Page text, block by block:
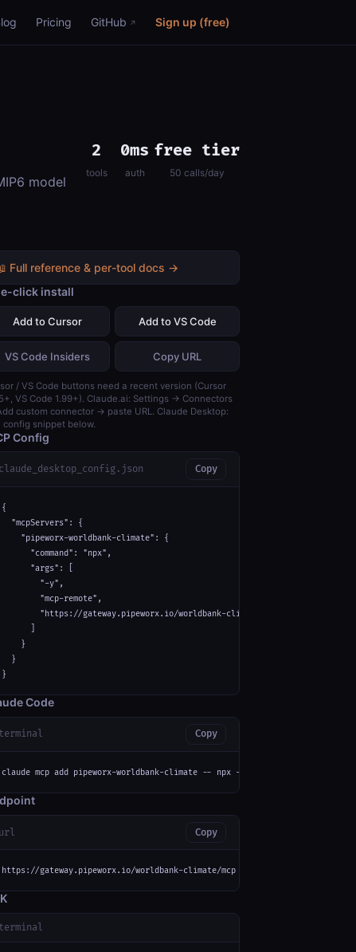
Pricing GitHub Sign up (free)
model
2
tools
0ms
auth
free tier
50 calls/day
Full reference & per-tool docs →
click install
Add to Cursor Add to VS Code
VS Code Insiders Copy URL
/ VS Code buttons need a recent version (Cursor
VS Code 1.99+). Claude.ai: Settings → Connectors
custom connector → paste URL. Claude Desktop:
config snippet below.
Config
claude_desktop_config.json Copy
{
  "mcpServers": {
    "pipeworx-worldbank-climate": {
      "command": "npx",
      "args": [
        "-y",
        "mcp-remote",
        "https://gateway.pipeworx.io/worldbank-climate/mcp"
    }
  }
}
Code
terminal Copy
claude mcp add pipeworx-worldbank-climate -- npx -y mcp-remote https://
url Copy
https://gateway.pipeworx.io/worldbank-climate/mcp
terminal